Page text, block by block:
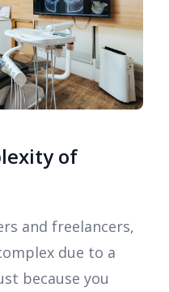
of
and freelancers,
due to a
because you